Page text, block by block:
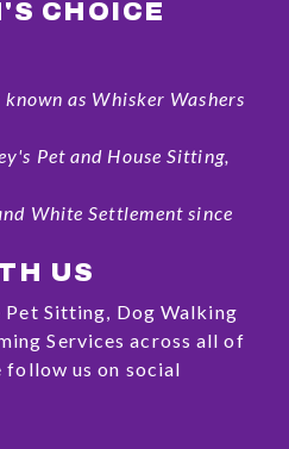
CHOICE
as Whisker Washers
Pet and House Sitting,
White Settlement since
US
Sitting, Dog Walking
Services across all of
follow us on social